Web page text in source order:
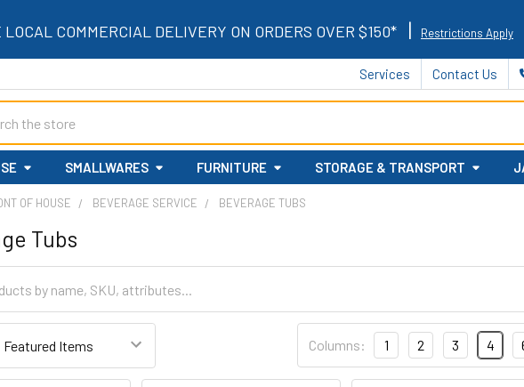
LOCAL COMMERCIAL DELIVERY ON ORDERS OVER $150* | Restrictions Apply
Services Contact Us
SMALLWARES FURNITURE STORAGE & TRANSPORT
OF HOUSE BEVERAGE SERVICE BEVERAGE TUBS
Tubs
Columns: 1 2 3 4